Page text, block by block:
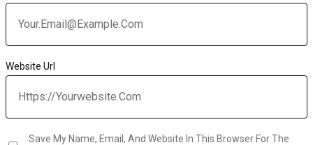
Website Url
Save My Name, Email, And Website In This Browser For The